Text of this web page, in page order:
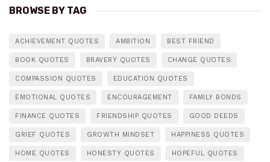
BROWSE BY TAG
ACHIEVEMENT QUOTES AMBITION BEST FRIEND
BOOK QUOTES BRAVERY QUOTES CHANGE QUOTES
COMPASSION QUOTES EDUCATION QUOTES
EMOTIONAL QUOTES ENCOURAGEMENT FAMILY BONDS
FINANCE QUOTES FRIENDSHIP QUOTES GOOD DEEDS
GRIEF QUOTES GROWTH MINDSET HAPPINESS QUOTES
HOME QUOTES HONESTY QUOTES HOPEFUL QUOTES